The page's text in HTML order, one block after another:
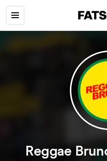
Reggae